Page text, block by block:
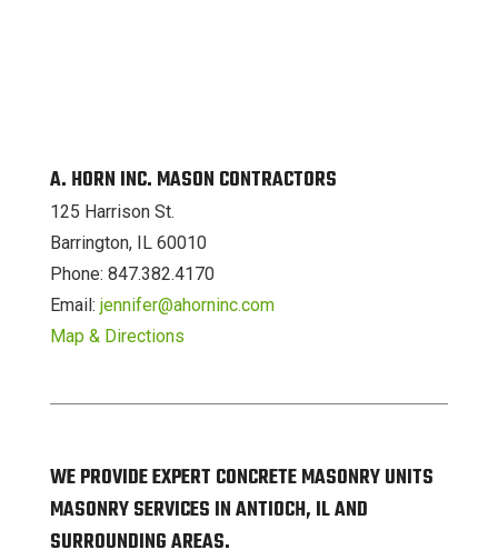
A. HORN INC. MASON CONTRACTORS
125 Harrison St.
Barrington, IL 60010
Phone: 847.382.4170
Email: jennifer@ahorninc.com
Map & Directions
WE PROVIDE EXPERT CONCRETE MASONRY UNITS
MASONRY SERVICES IN ANTIOCH, IL AND
SURROUNDING AREAS.